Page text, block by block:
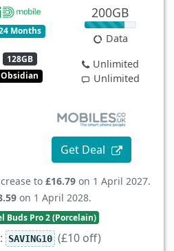
Months
128GB
Obsidian
200GB
Data
Unlimited
Unlimited
Get Deal
to £16.79 on 1 April 2027.
on 1 April 2028.
Buds Pro 2 (Porcelain)
SAVING10 (£10 off)